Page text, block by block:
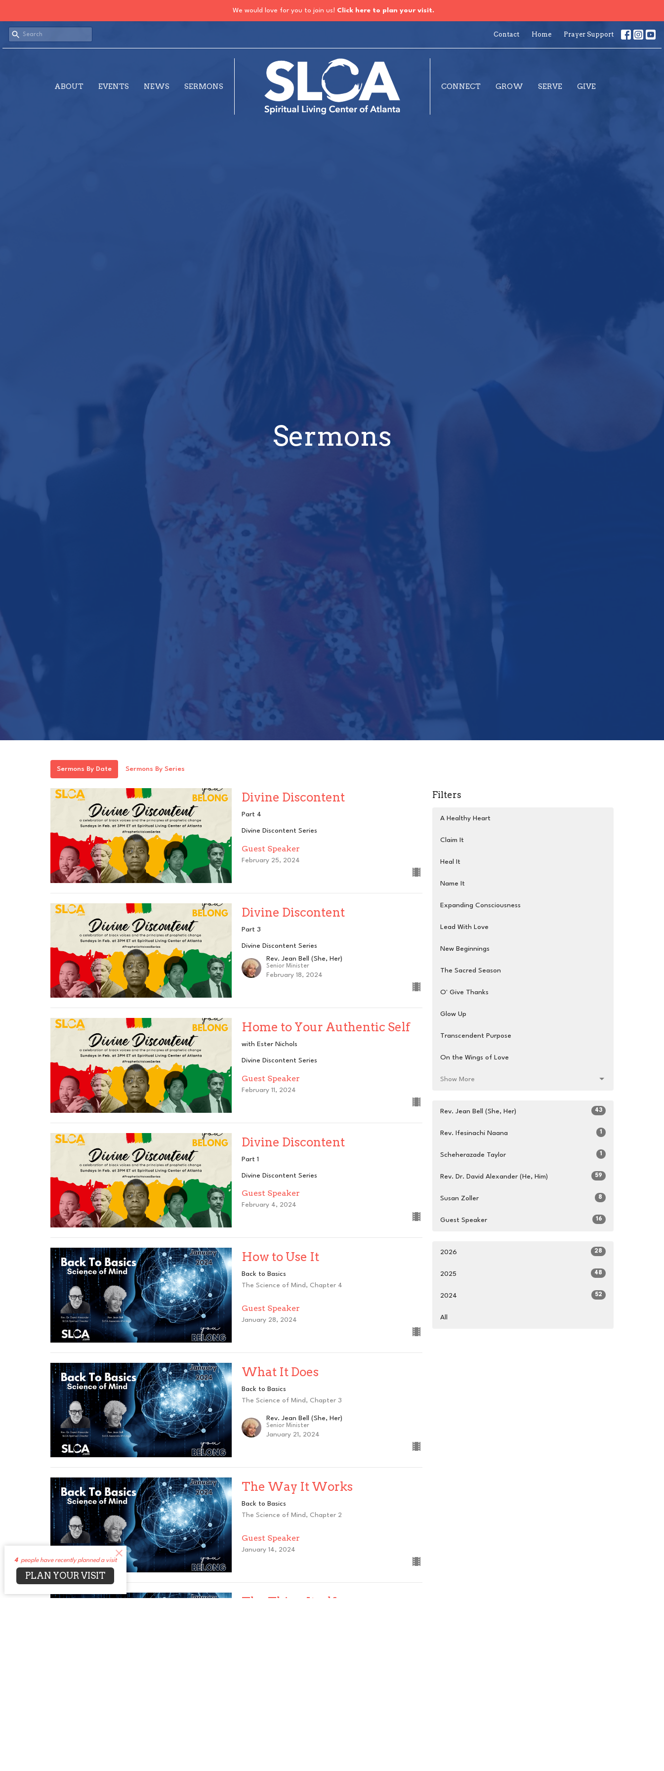
We would love for you to join us! Click here to plan your visit.
Contact Home Prayer Support
ABOUT EVENTS NEWS SERMONS CONNECT GROW SERVE GIVE
Sermons
Sermons By Date Sermons By Series
Divine Discontent
Part 4
Divine Discontent Series
Guest Speaker
February 25, 2024
Divine Discontent
Part 3
Divine Discontent Series
Rev. Jean Bell (She, Her)
Senior Minister
February 18, 2024
Home to Your Authentic Self
with Ester Nichols
Divine Discontent Series
Guest Speaker
February 11, 2024
Divine Discontent
Part 1
Divine Discontent Series
Guest Speaker
February 4, 2024
How to Use It
Back to Basics
The Science of Mind, Chapter 4
Guest Speaker
January 28, 2024
What It Does
Back to Basics
The Science of Mind, Chapter 3
Rev. Jean Bell (She, Her)
Senior Minister
January 21, 2024
The Way It Works
Back to Basics
The Science of Mind, Chapter 2
Guest Speaker
January 14, 2024
The Thing Itself
Filters
A Healthy Heart
Claim It
Heal It
Name It
Expanding Consciousness
Lead With Love
New Beginnings
The Sacred Season
O' Give Thanks
Glow Up
Transcendent Purpose
On the Wings of Love
Show More
Rev. Jean Bell (She, Her) 43
Rev. Ifesinachi Naana 1
Scheherazade Taylor 1
Rev. Dr. David Alexander (He, Him) 59
Susan Zoller 8
Guest Speaker 16
2026 28
2025 48
2024 52
All
4 people have recently planned a visit
PLAN YOUR VISIT